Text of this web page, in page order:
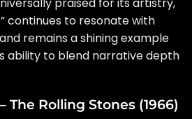
continues to resonate with
remains a shining example
ability to blend narrative depth
The Rolling Stones (1966)